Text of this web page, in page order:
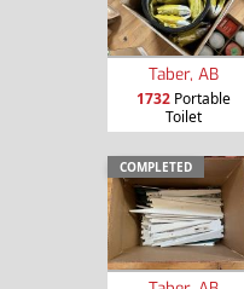
Taber, AB
1732Portable
Toilet
COMPLETED